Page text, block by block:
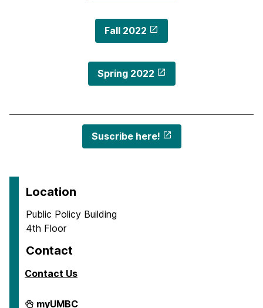
Fall 2022
Spring 2022
Suscribe here!
Location
Public Policy Building
4th Floor
Contact
Contact Us
Center
myUMBC